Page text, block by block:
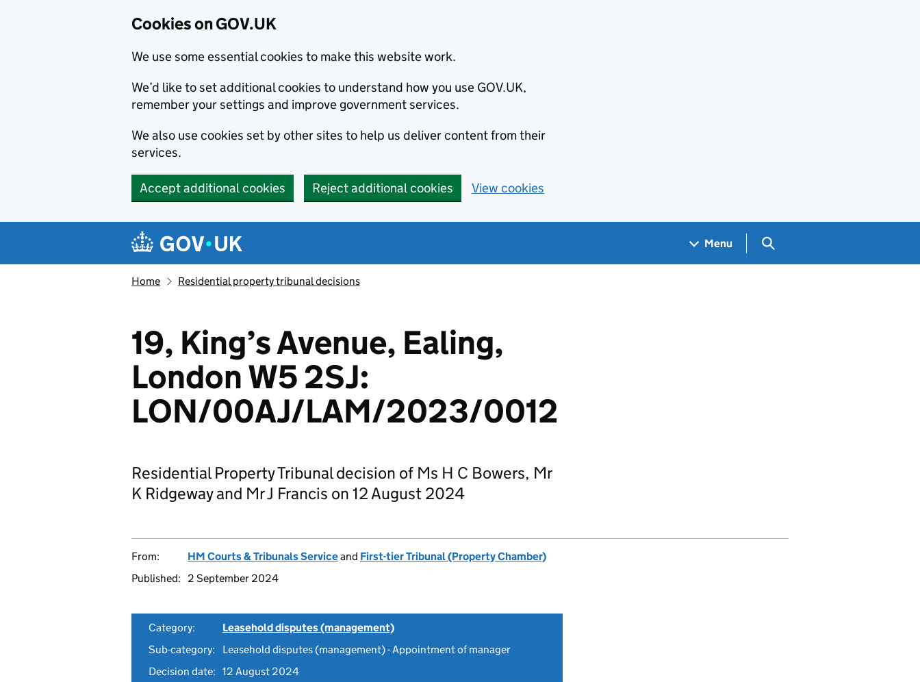
Cookies on GOV.UK
We use some essential cookies to make this website work.
We’d like to set additional cookies to understand how you use GOV.UK,
remember your settings and improve government services.
We also use cookies set by other sites to help us deliver content from their
services.
Accept additional cookies Reject additional cookies View cookies
Navigation menu
Menu Search GOV.UK
Home Residential property tribunal decisions
19, King’s Avenue, Ealing,
London W5 2SJ:
LON/00AJ/LAM/2023/0012
Residential Property Tribunal decision of Ms H C Bowers, Mr
K Ridgeway and Mr J Francis on 12 August 2024
From: HM Courts & Tribunals Serviceand First-tier Tribunal (Property Chamber)
Published:
2 September 2024
Category:
Leasehold disputes (management)
Sub-category:
Leasehold disputes (management) - Appointment of manager
Decision date: 12 August 2024